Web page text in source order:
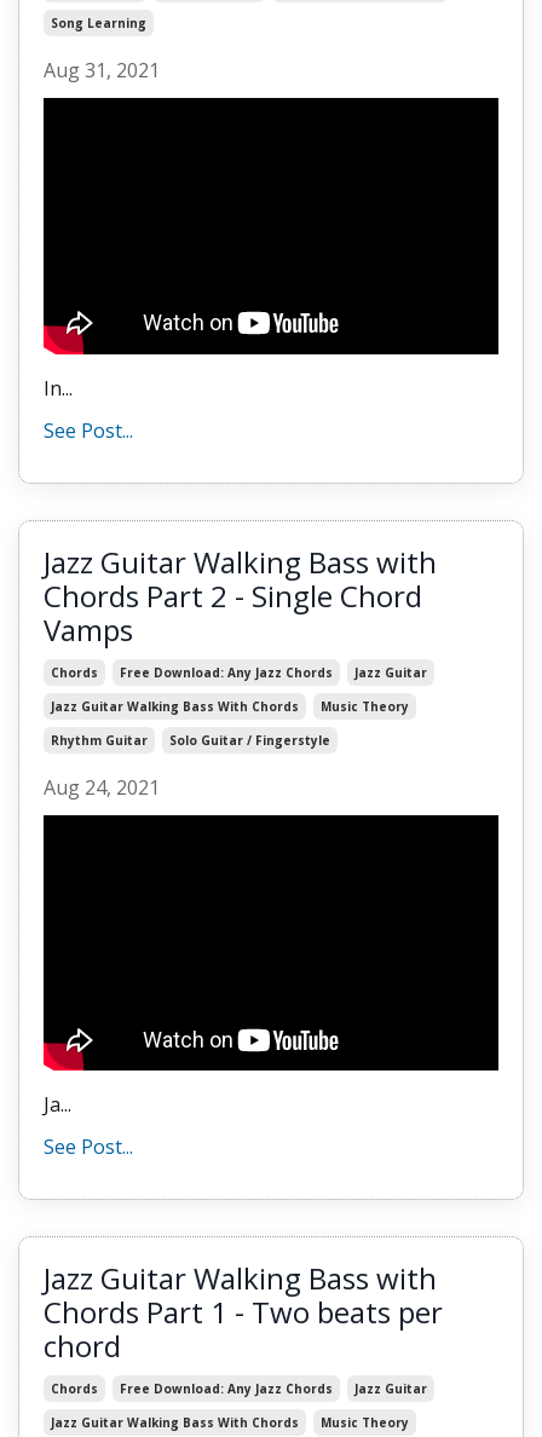
Song Learning
Aug 31, 2021
In...
See Post...
Jazz Guitar Walking Bass with
Chords Part 2 - Single Chord
Vamps
Chords Free Download: Any Jazz Chords
Jazz Guitar
Jazz Guitar Walking Bass With Chords
Music Theory
Rhythm Guitar
Solo Guitar / Fingerstyle
Aug 24, 2021
Ja...
See Post...
Jazz Guitar Walking Bass with
Chords Part 1 - Two beats per
chord
Chords Free Download: Any Jazz Chords
Jazz Guitar
Jazz Guitar Walking Bass With Chords
Music Theory